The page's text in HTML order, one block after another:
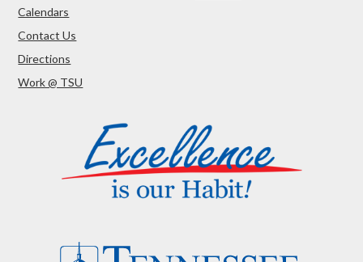
Calendars
Contact Us
Directions
Work @ TSU